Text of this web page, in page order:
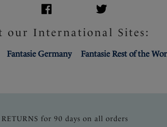
our International Sites:
Fantasie Germany Fantasie Rest of the
RETURNS for 90 days on all orders